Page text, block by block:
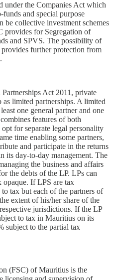
under the Companies Act which
and special purpose
be collective investment schemes
provides for Segregation of
and SPVS. The possibility of
further protection from
Act 2011, private
as limited partnerships. A limited
one general partner and one
features of both
for separate legal personality
time enabling some partners,
and participate in the returns
its day-to-day management. The
the business and affairs
the debts of the LP. LPs can
opaque. If LPS are tax
tax but each of the partners of
extent of his/her share of the
jurisdictions. If the LP
to tax in Mauritius on its
subject to the partial tax
(FSC) of Mauritius is the